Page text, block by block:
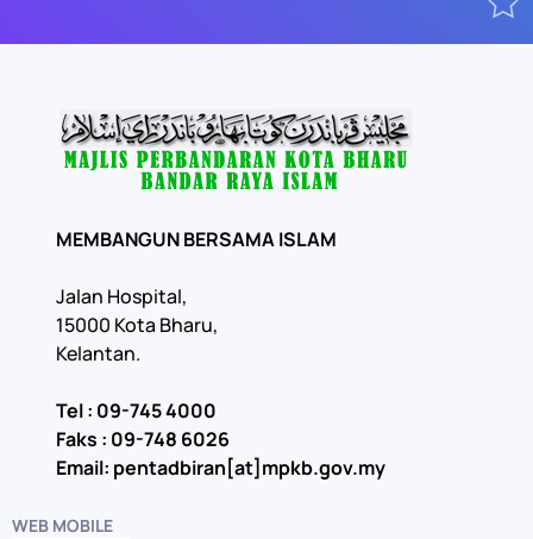
MEMBANGUN BERSAMA ISLAM
Jalan Hospital,
15000 Kota Bharu,
Kelantan.
Tel : 09-745 4000
Faks : 09-748 6026
Email: pentadbiran[at]mpkb.gov.my
WEB MOBILE